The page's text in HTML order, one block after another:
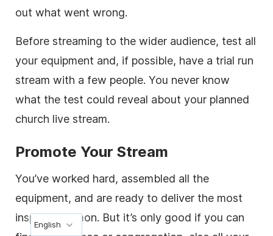
out what went wrong.
Before streaming to the wider audience, test all
your equipment and, if possible, have a trial run
stream with a few people. You never know
what the test could reveal about your planned
church live stream.
Promote Your Stream
You’ve worked hard, assembled all the
equipment, and are ready to deliver the most
inspiring sermon. But it’s only good if you can
English